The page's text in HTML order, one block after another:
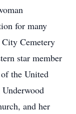
for many
Cemetery
star member
the United
and her